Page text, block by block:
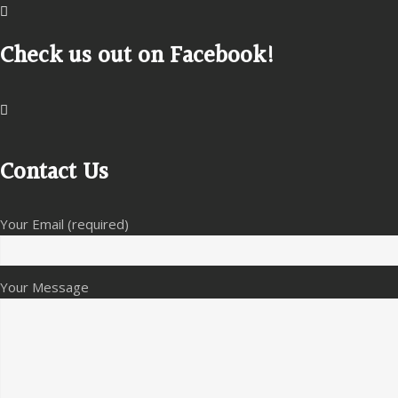
Check us out on Facebook!
Contact Us
Your Email (required)
Your Message